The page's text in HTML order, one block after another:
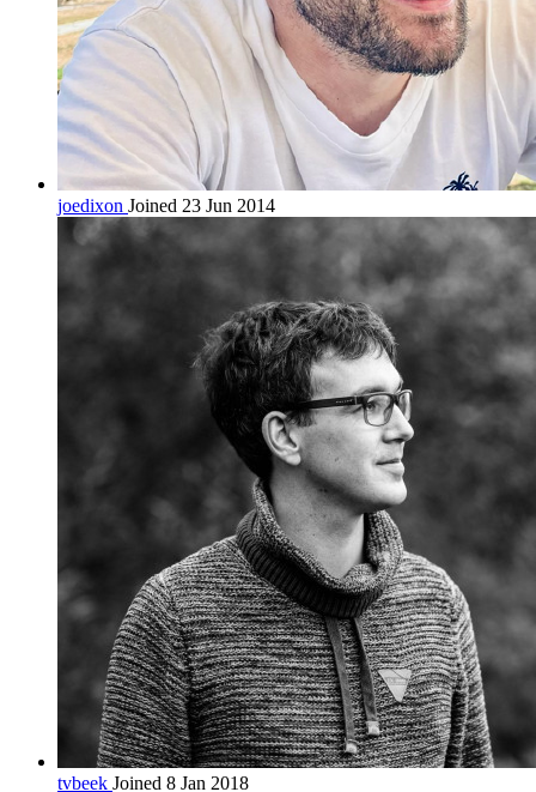
joedixon Joined 23 Jun 2014
tvbeek Joined 8 Jan 2018